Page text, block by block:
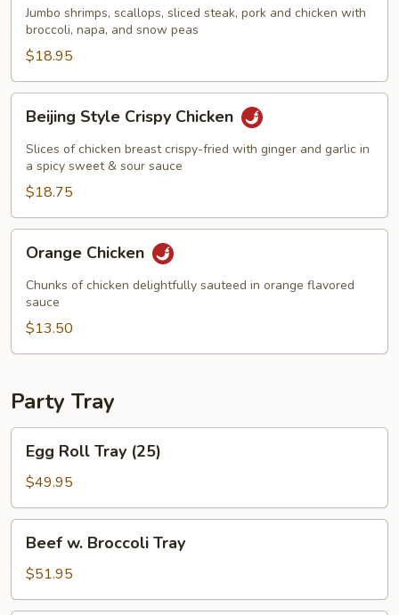
Jumbo shrimps, scallops, sliced steak, pork and chicken with
broccoli, napa, and snow peas
$18.95
Style
Crispy
Chicken
Beijing Style Crispy Chicken
Slices of chicken breast crispy-fried with ginger and garlic in
a spicy sweet & sour sauce
$18.75
Chicken
Orange Chicken
Chunks of chicken delightfully sauteed in orange flavored
sauce
$13.50
Party Tray
Roll
Tray
(25)
Egg Roll Tray (25)
$49.95
Broccoli
Tray
Beef w. Broccoli Tray
$51.95